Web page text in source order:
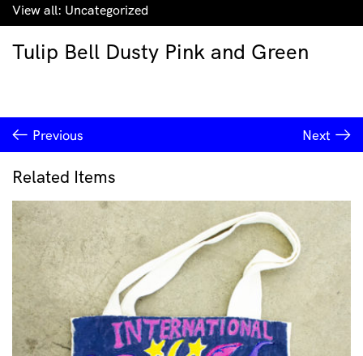
View all: Uncategorized
Tulip Bell Dusty Pink and Green
Previous Next
Related Items